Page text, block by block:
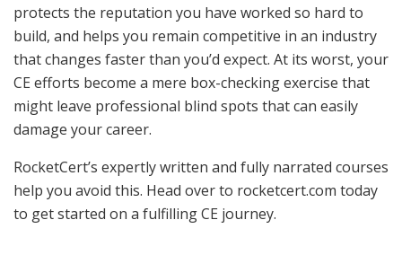
protects the reputation you have worked so hard to
build, and helps you remain competitive in an industry
that changes faster than you’d expect. At its worst, your
CE efforts become a mere box-checking exercise that
might leave professional blind spots that can easily
damage your career.
RocketCert’s expertly written and fully narrated courses
help you avoid this. Head over to rocketcert.com today
to get started on a fulfilling CE journey.